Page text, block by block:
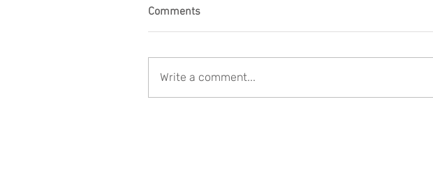
Comments
Write a comment...